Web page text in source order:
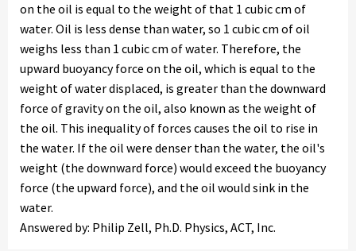
on the oil is equal to the weight of that 1 cubic cm of
water. Oil is less dense than water, so 1 cubic cm of oil
weighs less than 1 cubic cm of water. Therefore, the
upward buoyancy force on the oil, which is equal to the
weight of water displaced, is greater than the downward
force of gravity on the oil, also known as the weight of
the oil. This inequality of forces causes the oil to rise in
the water. If the oil were denser than the water, the oil's
weight (the downward force) would exceed the buoyancy
force (the upward force), and the oil would sink in the
water.
Answered by: Philip Zell, Ph.D. Physics, ACT, Inc.